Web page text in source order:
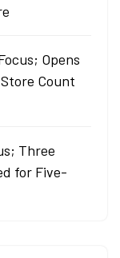
Opens
Count
Three
for Five-